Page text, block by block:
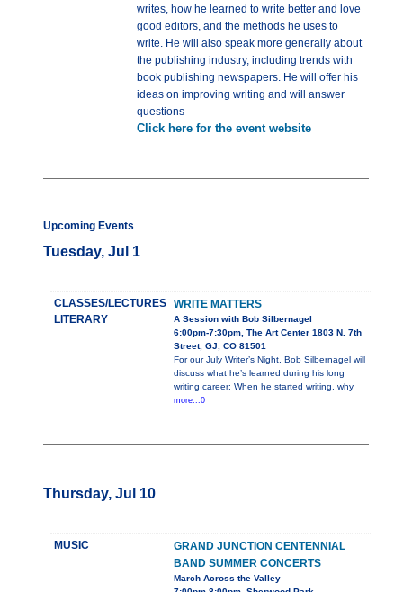
writes, how he learned to write better and love
good editors, and the methods he uses to
write. He will also speak more generally about
the publishing industry, including trends with
book publishing newspapers. He will offer his
ideas on improving writing and will answer
questions
Click here for the event website
Upcoming Events
Tuesday, Jul 1
CLASSES/LECTURES
LITERARY
WRITE MATTERS
A Session with Bob Silbernagel
6:00pm-7:30pm, The Art Center 1803 N. 7th
Street, GJ, CO 81501
For our July Writer’s Night, Bob Silbernagel will
discuss what he’s learned during his long
writing career: When he started writing, why
more...0
Thursday, Jul 10
MUSIC
GRAND JUNCTION CENTENNIAL
BAND SUMMER CONCERTS
March Across the Valley